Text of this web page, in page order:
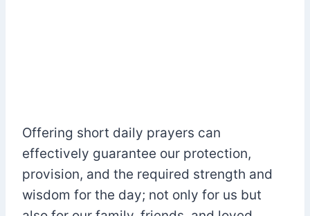
Offering short daily prayers can
effectively guarantee our protection,
provision, and the required strength and
wisdom for the day; not only for us but